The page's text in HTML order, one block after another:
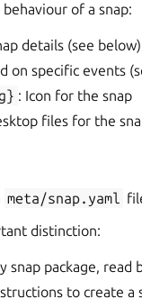
of a snap:
details (see below)
on specific events
: Icon for the snap
files for the
meta/snap.yaml
distinction:
snap package, read
to create a